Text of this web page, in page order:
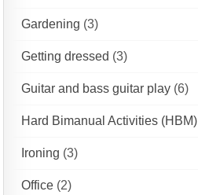
Gardening (3)
Getting dressed (3)
Guitar and bass guitar play (6)
Hard Bimanual Activities (HBM)
Ironing (3)
Office (2)